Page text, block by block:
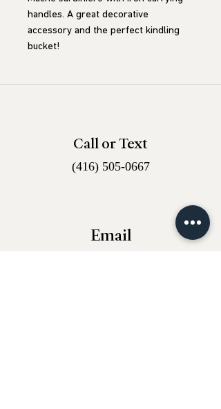
handles. A great decorative
accessory and the perfect kindling
bucket!
Call or Text
(416) 505-0667
Email